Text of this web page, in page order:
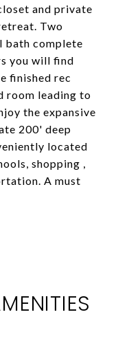
and private
Two
bath complete
you will find
finished rec
room leading to
the expansive
200' deep
located
shopping ,
A must